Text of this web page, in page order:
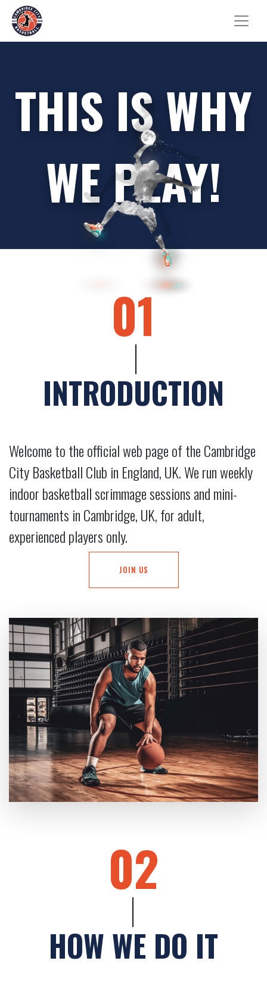
THIS IS WHY
WE PLAY!
01
INTRODUCTION
Welcome to the official web page of the Cambridge
City Basketball Club in England, UK. We run weekly
indoor basketball scrimmage sessions and mini-
tournaments in Cambridge, UK, for adult,
experienced players only.
JOIN US
02
HOW WE DO IT